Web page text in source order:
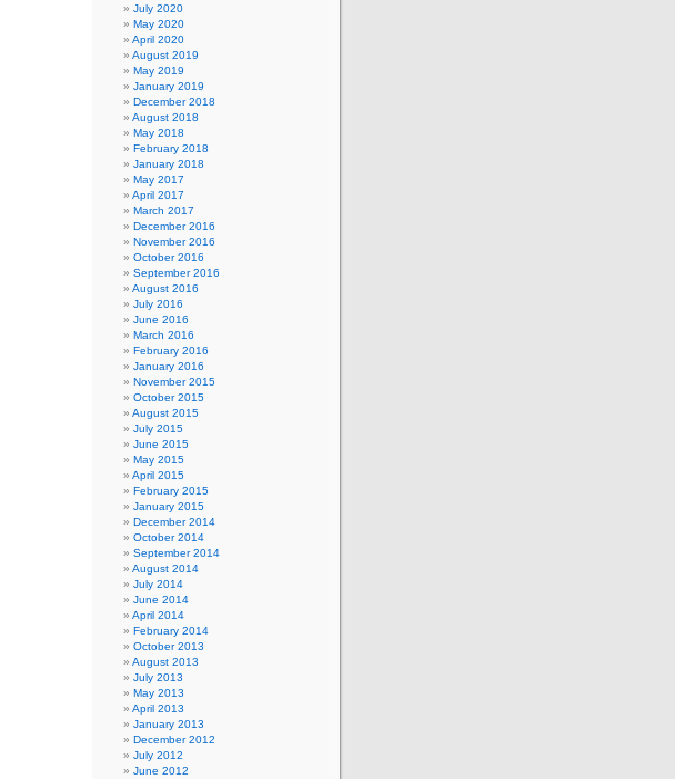
July 2020
May 2020
April 2020
August 2019
May 2019
January 2019
December 2018
August 2018
May 2018
February 2018
January 2018
May 2017
April 2017
March 2017
December 2016
November 2016
October 2016
September 2016
August 2016
July 2016
June 2016
March 2016
February 2016
January 2016
November 2015
October 2015
August 2015
July 2015
June 2015
May 2015
April 2015
February 2015
January 2015
December 2014
October 2014
September 2014
August 2014
July 2014
June 2014
April 2014
February 2014
October 2013
August 2013
July 2013
May 2013
April 2013
January 2013
December 2012
July 2012
June 2012